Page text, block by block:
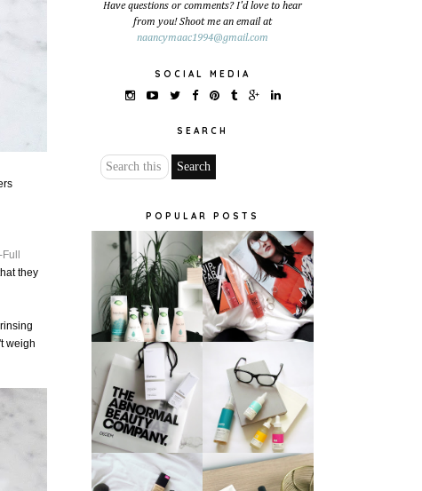
they
weigh
Have questions or comments? I'd love to hear
from you! Shoot me an email at
naancymaac1994@gmail.com
SOCIAL MEDIA
SEARCH
POPULAR POSTS